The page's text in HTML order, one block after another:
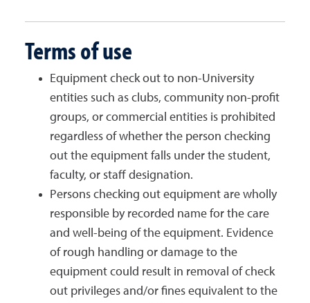
Terms of use
Equipment check out to non-University
entities such as clubs, community non-profit
groups, or commercial entities is prohibited
regardless of whether the person checking
out the equipment falls under the student,
faculty, or staff designation.
Persons checking out equipment are wholly
responsible by recorded name for the care
and well-being of the equipment. Evidence
of rough handling or damage to the
equipment could result in removal of check
out privileges and/or fines equivalent to the